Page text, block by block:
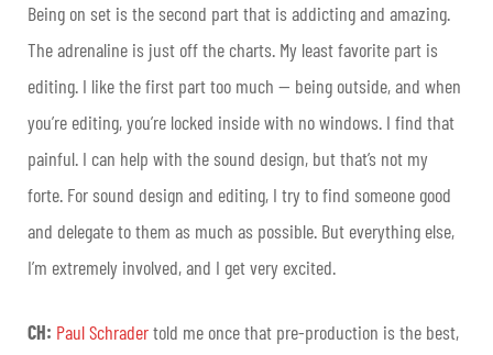
Being on set is the second part that is addicting and amazing.
The adrenaline is just off the charts. My least favorite part is
editing. I like the first part too much — being outside, and when
you’re editing, you’re locked inside with no windows. I find that
painful. I can help with the sound design, but that’s not my
forte. For sound design and editing, I try to find someone good
and delegate to them as much as possible. But everything else,
I’m extremely involved, and I get very excited.
CH: Paul Schradertold me once that pre-production is the best,